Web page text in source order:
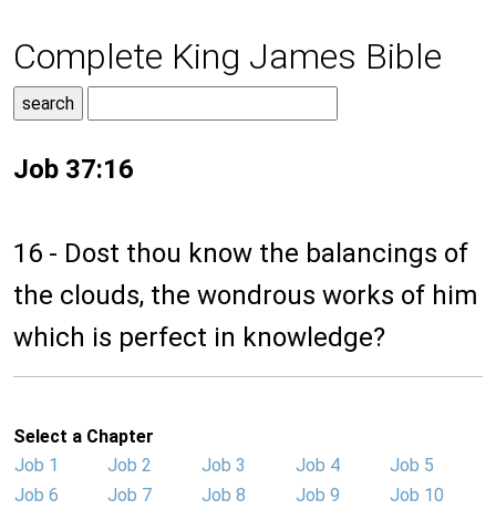
Complete King James Bible
Job 37:16
16 - Dost thou know the balancings of
the clouds, the wondrous works of him
which is perfect in knowledge?
Select a Chapter
Job 1
Job 2 Job 3 Job 4
Job 5
Job 6
Job 7 Job 8 Job 9
Job 10